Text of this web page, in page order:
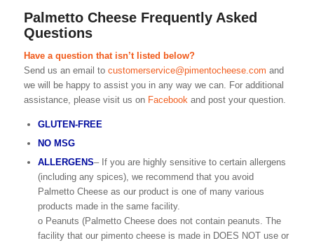
Palmetto Cheese Frequently Asked
Questions
Have a question that isn’t listed below?
Send us an email to customerservice@pimentocheese.com and
we will be happy to assist you in any way we can. For additional
assistance, please visit us on Facebookand post your question.
GLUTEN-FREE
NO MSG
ALLERGENS– If you are highly sensitive to certain allergens
(including any spices), we recommend that you avoid
Palmetto Cheese as our product is one of many various
products made in the same facility.
o Peanuts (Palmetto Cheese does not contain peanuts. The
facility that our pimento cheese is made in DOES NOT use or